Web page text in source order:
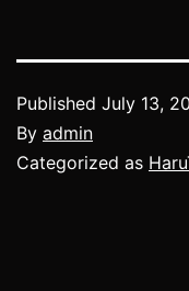
Published July 13,
By admin
Categorized as